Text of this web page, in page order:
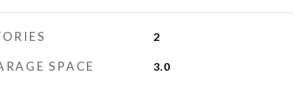
2
SPACE 3.0